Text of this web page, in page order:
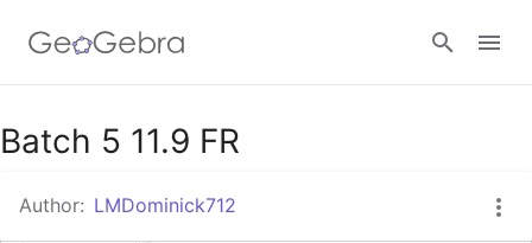
Google Classroom
GeoGebra Classroom
Batch 5 11.9 FR
Author: LMDominick712